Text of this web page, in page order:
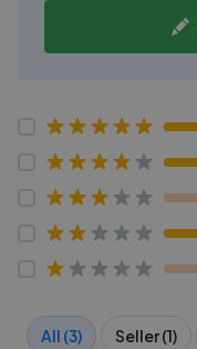
All (3) Seller (1)